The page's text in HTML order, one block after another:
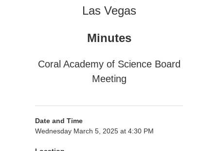
Las Vegas
Minutes
Coral Academy of Science Board
Meeting
Date and Time
Wednesday March 5, 2025 at 4:30 PM